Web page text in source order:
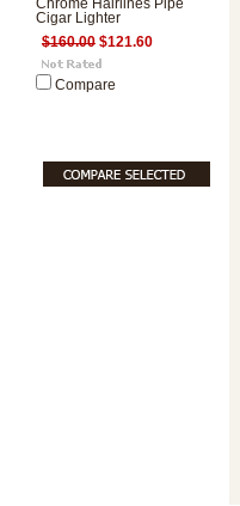
Chrome Hairlines Pipe
Cigar Lighter
$160.00 $121.60
Compare